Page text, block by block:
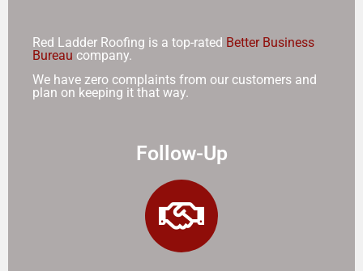
Red Ladder Roofing is a top-rated Better Business
Bureau company.
We have zero complaints from our customers and
plan on keeping it that way.
Follow-Up